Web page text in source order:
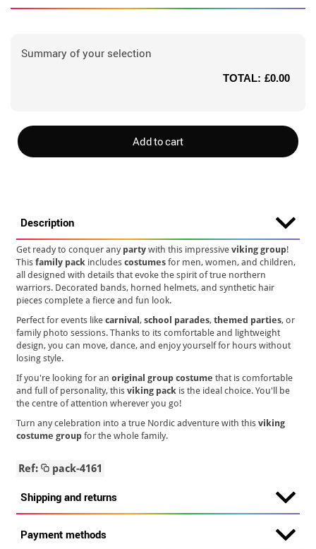
Summary of your selection
TOTAL: £0.00
Add to cart
Description
Get ready to conquer any party with this impressiveviking group!
Thisfamily pack includescostumes for men, women, and children,
all designed with details that evoke the spirit of true northern
warriors. Decorated bands, horned helmets, and synthetic hair
pieces complete a fierce and fun look.
Perfect for events likecarnival,school parades,themed parties, or
family photo sessions. Thanks to its comfortable and lightweight
design, you can move, dance, and enjoy yourself for hours without
losing style.
If you're looking for anoriginal group costume that is comfortable
and full of personality, thisviking pack is the ideal choice. You'll be
the centre of attention wherever you go!
Turn any celebration into a true Nordic adventure with thisviking
costume group for the whole family.
Ref: pack-4161
Shipping and returns
Payment methods